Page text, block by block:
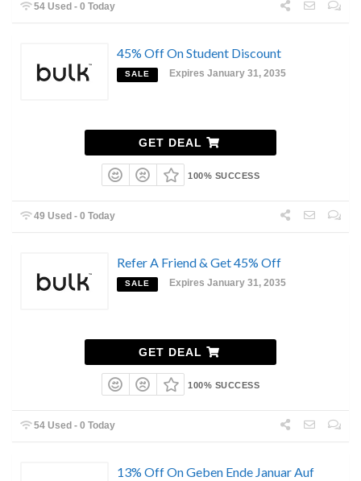
54 Used - 0 Today
45% Off On Student Discount
SALE Expires January 31, 2035
GET DEAL
100% SUCCESS
49 Used - 0 Today
Refer A Friend & Get 45% Off
SALE Expires January 31, 2035
GET DEAL
100% SUCCESS
54 Used - 0 Today
13% Off On Geben Ende Januar Auf